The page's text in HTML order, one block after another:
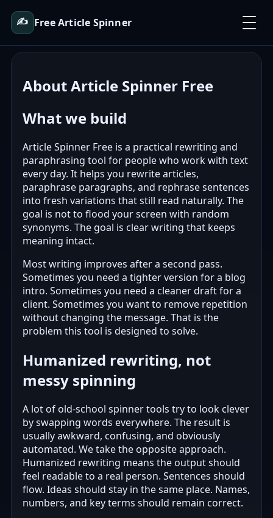
✍️ Free Article Spinner
About Article Spinner Free
What we build
Article Spinner Free is a practical rewriting and
paraphrasing tool for people who work with text
every day. It helps you rewrite articles,
paraphrase paragraphs, and rephrase sentences
into fresh variations that still read naturally. The
goal is not to flood your screen with random
synonyms. The goal is clear writing that keeps
meaning intact.
Most writing improves after a second pass.
Sometimes you need a tighter version for a blog
intro. Sometimes you need a cleaner draft for a
client. Sometimes you want to remove repetition
without changing the message. That is the
problem this tool is designed to solve.
Humanized rewriting, not
messy spinning
A lot of old-school spinner tools try to look clever
by swapping words everywhere. The result is
usually awkward, confusing, and obviously
automated. We take the opposite approach.
Humanized rewriting means the output should
feel readable to a real person. Sentences should
flow. Ideas should stay in the same place. Names,
numbers, and key terms should remain correct.